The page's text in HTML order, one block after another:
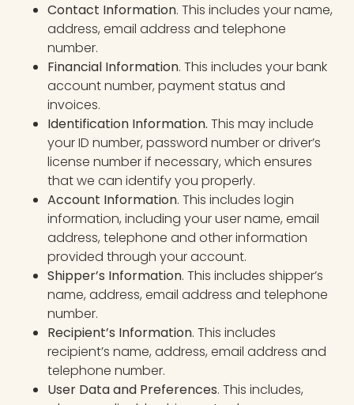
Contact Information. This includes your name,
address, email address and telephone
number.
Financial Information. This includes your bank
account number, payment status and
invoices.
Identification Information. This may include
your ID number, password number or driver’s
license number if necessary, which ensures
that we can identify you properly.
Account Information. This includes login
information, including your user name, email
address, telephone and other information
provided through your account.
Shipper’s Information. This includes shipper’s
name, address, email address and telephone
number.
Recipient’s Information. This includes
recipient’s name, address, email address and
telephone number.
User Data and Preferences. This includes,